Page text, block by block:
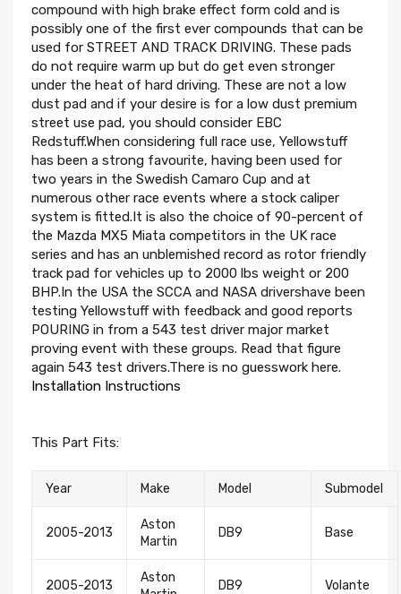
compound with high brake effect form cold and is
possibly one of the first ever compounds that can be
used for STREET AND TRACK DRIVING. These pads
do not require warm up but do get even stronger
under the heat of hard driving. These are not a low
dust pad and if your desire is for a low dust premium
street use pad, you should consider EBC
Redstuff.When considering full race use, Yellowstuff
has been a strong favourite, having been used for
two years in the Swedish Camaro Cup and at
numerous other race events where a stock caliper
system is fitted.It is also the choice of 90-percent of
the Mazda MX5 Miata competitors in the UK race
series and has an unblemished record as rotor friendly
track pad for vehicles up to 2000 lbs weight or 200
BHP.In the USA the SCCA and NASA drivershave been
testing Yellowstuff with feedback and good reports
POURING in from a 543 test driver major market
proving event with these groups. Read that figure
again 543 test drivers.There is no guesswork here.
Installation Instructions
This Part Fits:
Year Make Model Submodel
2005-2013
Aston
Martin
DB9 Base
2005-2013
Aston
DB9 Volante